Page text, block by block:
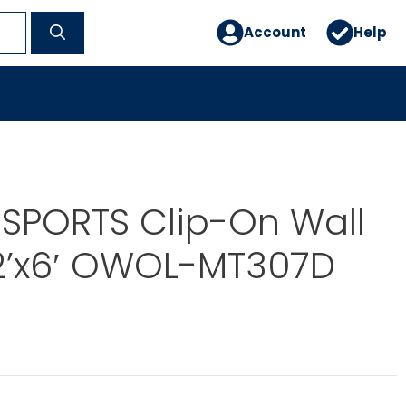
Account Help
Clip-On Wall
OWOL-MT307D